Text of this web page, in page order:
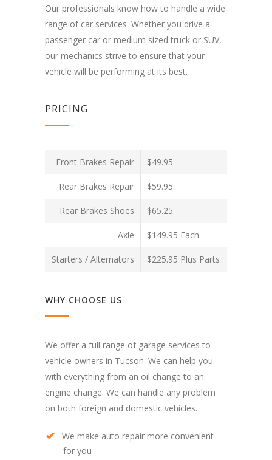
Our professionals know how to handle a wide
range of car services. Whether you drive a
passenger car or medium sized truck or SUV,
our mechanics strive to ensure that your
vehicle will be performing at its best.
PRICING
Front Brakes Repair $49.95
Rear Brakes Repair $59.95
Rear Brakes Shoes $65.25
Axle $149.95 Each
Starters / Alternators $225.95 Plus Parts
WHY CHOOSE US
We offer a full range of garage services to
vehicle owners in Tucson. We can help you
with everything from an oil change to an
engine change. We can handle any problem
on both foreign and domestic vehicles.
We make auto repair more convenient
for you